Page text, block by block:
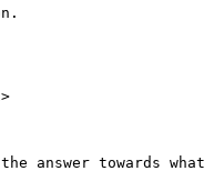
answer towards what